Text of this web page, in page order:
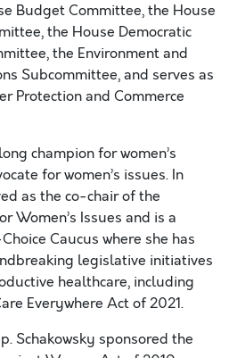
Budget Committee, the House
the House Democratic
the Environment and
Subcommittee, and serves as
Protection and Commerce
champion for women’s
for women’s issues. In
as the co-chair of the
Women’s Issues and is a
Caucus where she has
legislative initiatives
healthcare, including
Everywhere Act of 2021.
Schakowsky sponsored the